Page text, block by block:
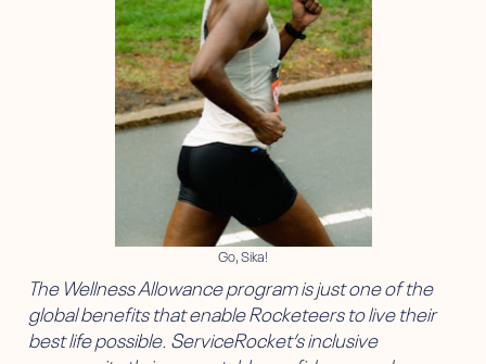
Go, Sika!
The Wellness Allowance program is just one of the
global benefits that enable Rocketeers to live their
best life possible. ServiceRocket’s inclusive